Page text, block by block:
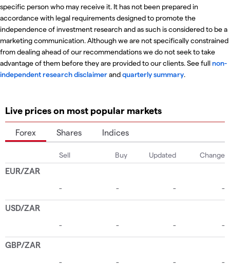
specific person who may receive it. It has not been prepared in
accordance with legal requirements designed to promote the
independence of investment research and as such is considered to be a
marketing communication. Although we are not specifically constrained
from dealing ahead of our recommendations we do not seek to take
advantage of them before they are provided to our clients. See fullnon-
independent research disclaimerandquarterly summary.
Live prices on most popular markets
Forex Shares Indices